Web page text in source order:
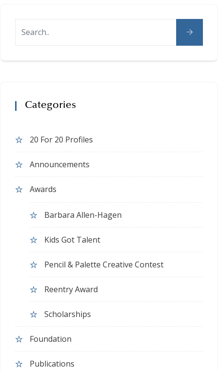
Categories
20 For 20 Profiles
Announcements
Awards
Barbara Allen-Hagen
Kids Got Talent
Pencil & Palette Creative Contest
Reentry Award
Scholarships
Foundation
Publications